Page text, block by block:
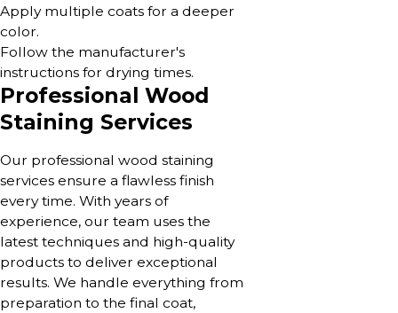
Apply multiple coats for a deeper
color.
Follow the manufacturer's
instructions for drying times.
Professional Wood
Staining Services
Our professional wood staining
services ensure a flawless finish
every time. With years of
experience, our team uses the
latest techniques and high-quality
products to deliver exceptional
results. We handle everything from
preparation to the final coat,